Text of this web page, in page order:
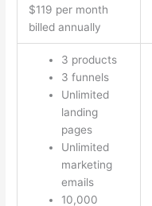
$119 per month
billed annually
3 products
3 funnels
Unlimited
landing
pages
Unlimited
marketing
emails
10,000